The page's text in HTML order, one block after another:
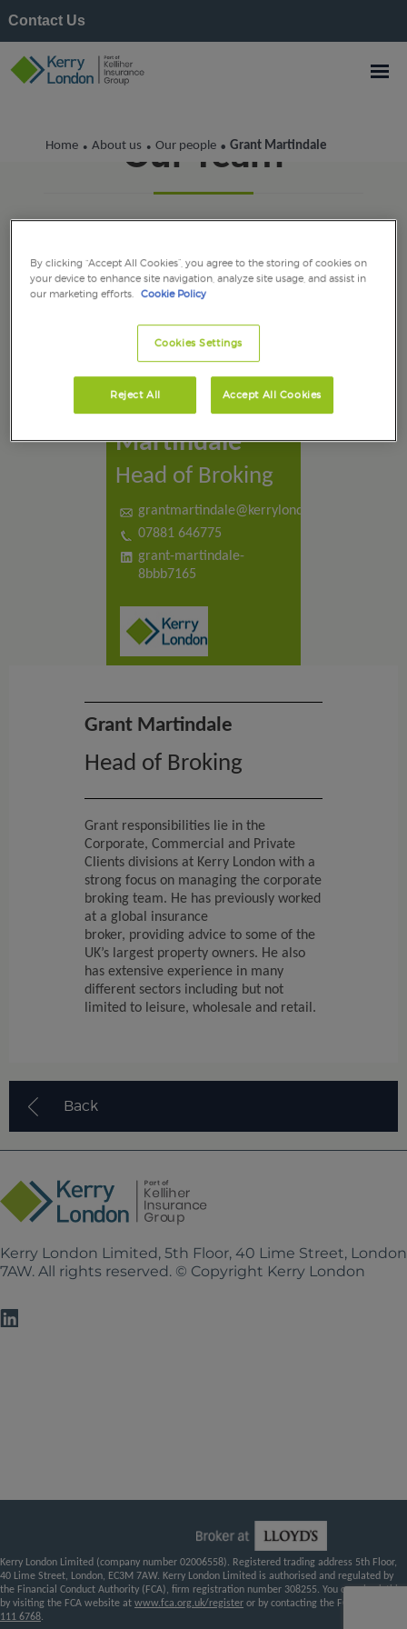
Contact Us
Home • About us • Our people • Grant Martindale
Our Team
Grant
Martindale
Head of Broking
grantmartindale@kerrylondon.co.uk
07881 646775
grant-martindale-
8bbb7165
Grant Martindale
Head of Broking
Grant responsibilities lie in the
Corporate, Commercial and Private
Clients divisions at Kerry London with a
strong focus on managing the corporate
broking team. He has previously worked
at a global insurance
broker, providing advice to some of the
UK’s largest property owners. He also
has extensive experience in many
different sectors including but not
limited to leisure, wholesaleand retail.
Back
Kerry London Limited, 5th Floor, 40 Lime Street,
7AW. All rights reserved. © Copyright Kerry London
Kerry London Limited (company number 02006558). Registered trading address 5th Floor,
40 Lime Street, London, EC3M 7AW. Kerry London Limited is authorised and regulated by
the Financial Conduct Authority (FCA), firm registration number 308255. You can check this
by visiting the FCA website at www.fca.org.uk/register or by contacting the FCA on
111 6768.
By clicking “Accept All Cookies”, you agree to the storing of cookies on
your device to enhance site navigation, analyze site usage, and assist in
our marketing efforts. Cookie Policy
Cookies Settings
Reject All Accept All Cookies